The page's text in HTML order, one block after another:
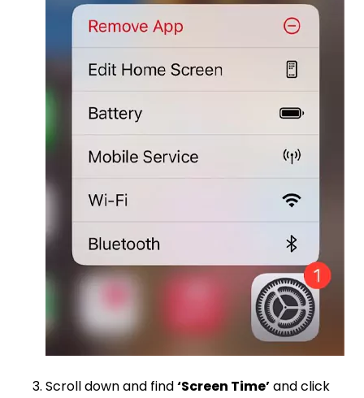
Scroll down and find‘Screen Time’and click